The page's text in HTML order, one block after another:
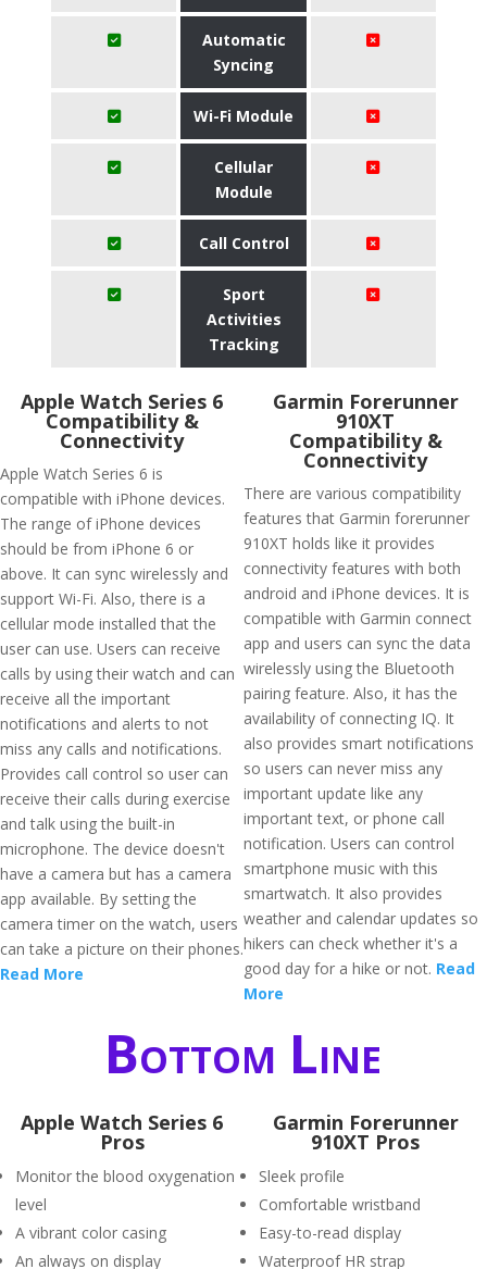
Automatic
Syncing
Wi-Fi Module
Cellular
Module
Call Control
Sport
Activities
Tracking
Apple Watch Series 6
Compatibility &
Connectivity
Apple Watch Series 6 is
compatible with iPhone devices.
The range of iPhone devices
should be from iPhone 6 or
above. It can sync wirelessly and
support Wi-Fi. Also, there is a
cellular mode installed that the
user can use. Users can receive
calls by using their watch and can
receive all the important
notifications and alerts to not
miss any calls and notifications.
Provides call control so user can
receive their calls during exercise
and talk using the built-in
microphone. The device doesn't
have a camera but has a camera
app available. By setting the
camera timer on the watch, users
can take a picture on their phones.
Read More
Garmin Forerunner
910XT
Compatibility &
Connectivity
There are various compatibility
features that Garmin forerunner
910XT holds like it provides
connectivity features with both
android and iPhone devices. It is
compatible with Garmin connect
app and users can sync the data
wirelessly using the Bluetooth
pairing feature. Also, it has the
availability of connecting IQ. It
also provides smart notifications
so users can never miss any
important update like any
important text, or phone call
notification. Users can control
smartphone music with this
smartwatch. It also provides
weather and calendar updates so
hikers can check whether it's a
good day for a hike or not. Read
More
Bottom Line
Apple Watch Series 6
Pros
Monitor the blood oxygenation
level
A vibrant color casing
An always on display
Garmin Forerunner
910XT Pros
Sleek profile
Comfortable wristband
Easy-to-read display
Waterproof HR strap